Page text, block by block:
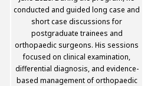
conducted and guided long case and
short case discussions for
postgraduate trainees and
orthopaedic surgeons. His sessions
focused on clinical examination,
differential diagnosis, and evidence-
based management of orthopaedic